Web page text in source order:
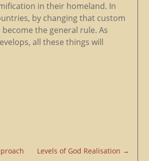
in their homeland. In
by changing that custom
the general rule. As
all these things will
Levels of God Realisation →